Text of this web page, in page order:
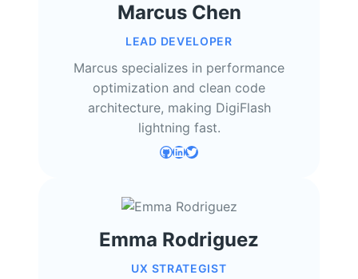
Marcus Chen
LEAD DEVELOPER
Marcus specializes in performance
optimization and clean code
architecture, making DigiFlash
lightning fast.
GitHub LinkedIn Twitter
Emma Rodriguez
UX STRATEGIST